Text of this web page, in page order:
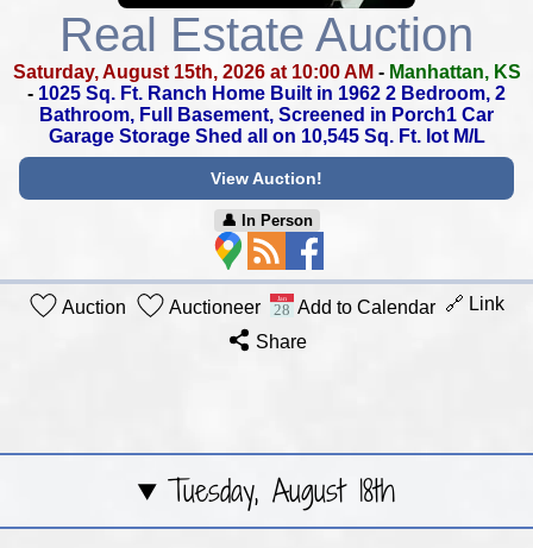
Real Estate Auction
Saturday, August 15th, 2026 at 10:00 AM - Manhattan, KS
- 1025 Sq. Ft. Ranch Home Built in 1962 2 Bedroom, 2
Bathroom, Full Basement, Screened in Porch1 Car
Garage Storage Shed all on 10,545 Sq. Ft. lot M/L
View Auction!
👤︎ In Person
Auction Auctioneer Add to Calendar 🔗 Link
Share
Tuesday, August 18th